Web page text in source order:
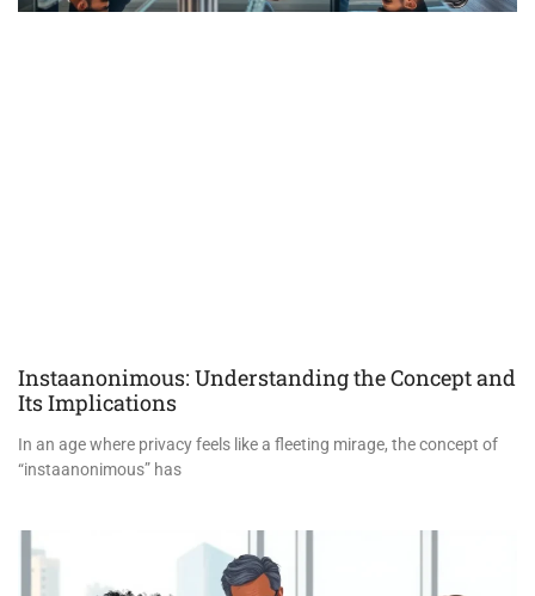
Instaanonimous: Understanding the Concept and
Its Implications
In an age where privacy feels like a fleeting mirage, the concept of
“instaanonimous” has